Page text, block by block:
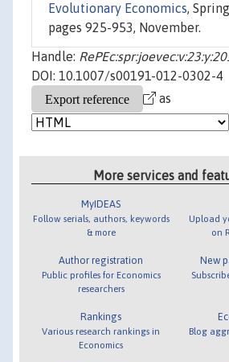
Evolutionary Economics,
pages 925-953, November.
Handle:
DOI: 10.1007/s00191-012-0302-4
as
More services and
MyIDEAS
Follow serials, authors, keywords
& more
Author registration
Public profiles for Economics
researchers
Rankings
Various research rankings in
Economics
Upload
on
New
Blog